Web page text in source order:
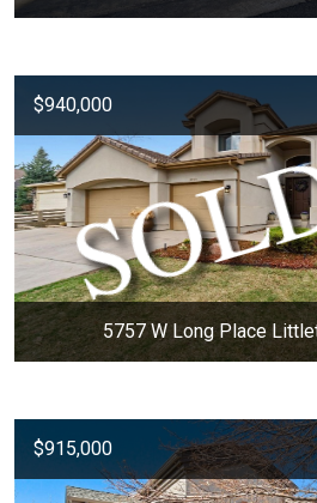
$940,000
5757 W Long Place
$915,000